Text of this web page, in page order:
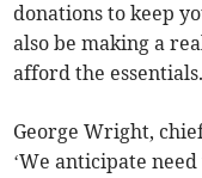
donations to keep
also be making a
afford the
George Wright,
‘We anticipate